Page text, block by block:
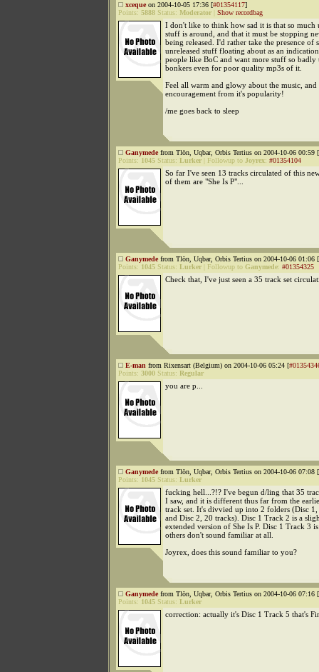
xcequeon 2004-10-05 17:36 [#01354117]
Points: 5888 Status: Moderator Show recordbag
I don't like to think how sad it is that so much
stuff is around, and that it must be stopping
being released. I'd rather take the presence of
unreleased stuff floating about as an
people like BoC and want more stuff so badly
bonkers even for poor quality mp3s of it.
Feel all warm and glowy about the music, and
encouragement from it's popularity!
/me goes back to sleep
Ganymedefrom Tlön, Uqbar, Orbis Tertius on 2004-10-06 00:59 [
Points: 1045 Status: Lurker Followup to Joyrex: #01354104
So far I've seen 13 tracks circulated of this
of them are "She Is P"...
Ganymedefrom Tlön, Uqbar, Orbis Tertius on 2004-10-06 01:06 [
Points: 1045 Status: Lurker Followup to Ganymede: #01354325
Check that, I've just seen a 35 track set
E-man from Rixensart (Belgium) on 2004-10-06 05:24 [
Points: 3000 Status: Regular
you are p...
Ganymedefrom Tlön, Uqbar, Orbis Tertius on 2004-10-06 07:08 [
Points: 1045 Status: Lurker
fucking hell...?!? I've begun d/ling that 35
I saw, and it is different thus far from the
track set. It's divvied up into 2 folders (Disc 1,
and Disc 2, 20 tracks). Disc 1 Track 2 is a
extended version of She Is P. Disc 1 Track 3
others don't sound familiar at all.
Joyrex, does this sound familiar to you?
Ganymedefrom Tlön, Uqbar, Orbis Tertius on 2004-10-06 07:16 [
Points: 1045 Status: Lurker
correction: actually it's Disc 1 Track 5 that's